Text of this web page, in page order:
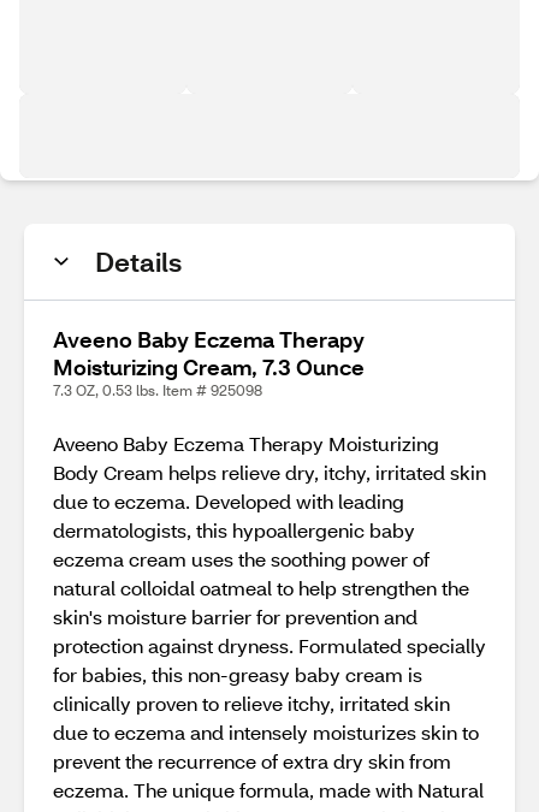
Details
Aveeno Baby Eczema Therapy
Moisturizing Cream, 7.3 Ounce
7.3 OZ, 0.53 lbs. Item # 925098
Aveeno Baby Eczema Therapy Moisturizing
Body Cream helps relieve dry, itchy, irritated skin
due to eczema. Developed with leading
dermatologists, this hypoallergenic baby
eczema cream uses the soothing power of
natural colloidal oatmeal to help strengthen the
skin's moisture barrier for prevention and
protection against dryness. Formulated specially
for babies, this non-greasy baby cream is
clinically proven to relieve itchy, irritated skin
due to eczema and intensely moisturizes skin to
prevent the recurrence of extra dry skin from
eczema. The unique formula, made with Natural